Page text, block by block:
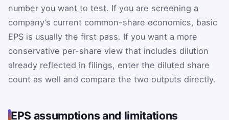
number you want to test. If you are screening a
company’s current common-share economics, basic
EPS is usually the first pass. If you want a more
conservative per-share view that includes dilution
already reflected in filings, enter the diluted share
count as well and compare the two outputs directly.
EPS assumptions and limitations